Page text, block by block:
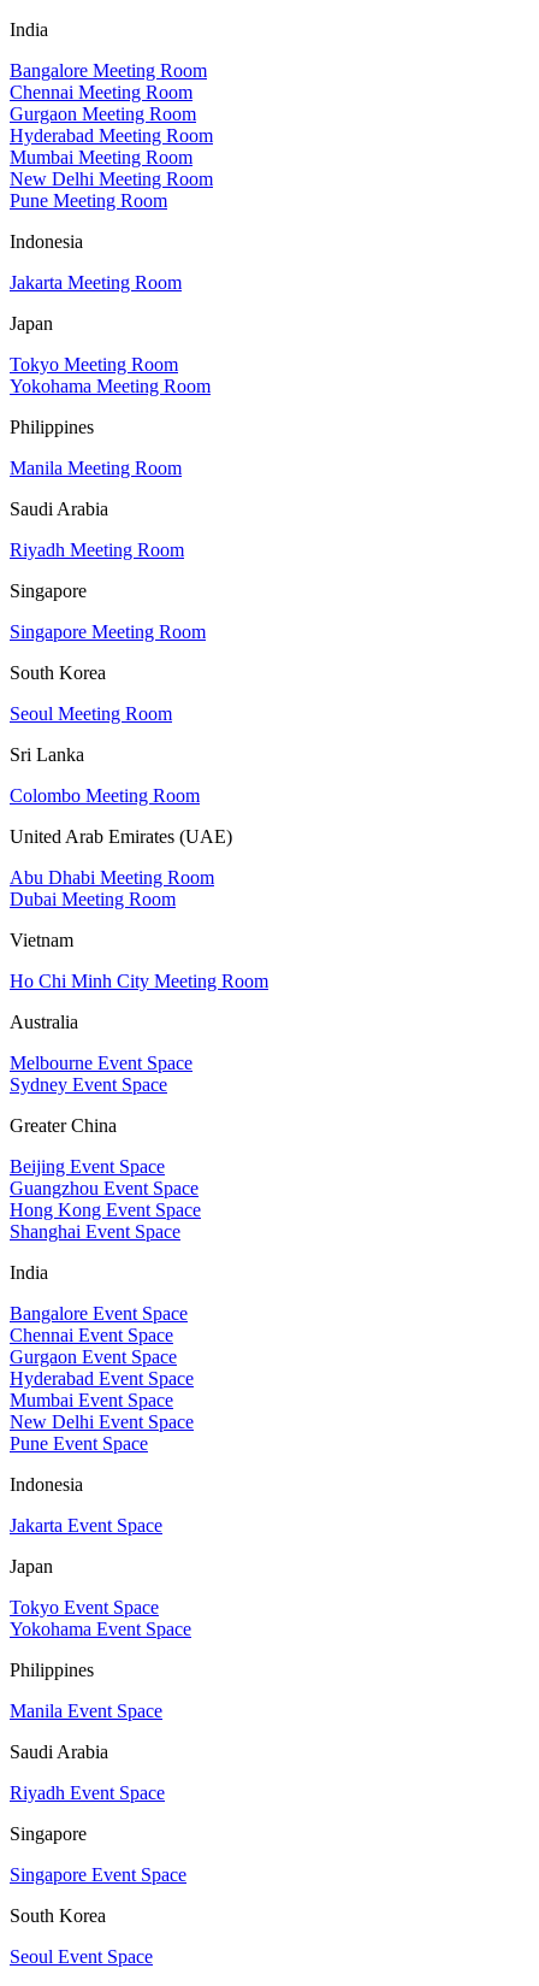
India
Bangalore Meeting Room
Chennai Meeting Room
Gurgaon Meeting Room
Hyderabad Meeting Room
Mumbai Meeting Room
New Delhi Meeting Room
Pune Meeting Room
Indonesia
Jakarta Meeting Room
Japan
Tokyo Meeting Room
Yokohama Meeting Room
Philippines
Manila Meeting Room
Saudi Arabia
Riyadh Meeting Room
Singapore
Singapore Meeting Room
South Korea
Seoul Meeting Room
Sri Lanka
Colombo Meeting Room
United Arab Emirates (UAE)
Abu Dhabi Meeting Room
Dubai Meeting Room
Vietnam
Ho Chi Minh City Meeting Room
Australia
Melbourne Event Space
Sydney Event Space
Greater China
Beijing Event Space
Guangzhou Event Space
Hong Kong Event Space
Shanghai Event Space
India
Bangalore Event Space
Chennai Event Space
Gurgaon Event Space
Hyderabad Event Space
Mumbai Event Space
New Delhi Event Space
Pune Event Space
Indonesia
Jakarta Event Space
Japan
Tokyo Event Space
Yokohama Event Space
Philippines
Manila Event Space
Saudi Arabia
Riyadh Event Space
Singapore
Singapore Event Space
South Korea
Seoul Event Space